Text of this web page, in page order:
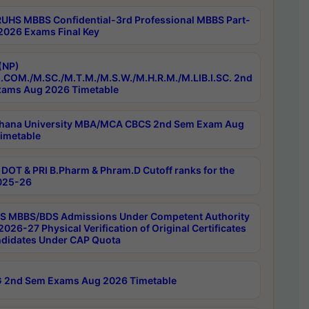
MBBS Confidential-3rd Professional MBBS Part-
Exams Final Key
M.SC./M.T.M./M.S.W./M.H.R.M./M.LIB.I.SC. 2nd
Aug 2026 Timetable
University MBA/MCA CBCS 2nd Sem Exam Aug
& PRI B.Pharm & Phram.D Cutoff ranks for the
26
MBBS/BDS Admissions Under Competent Authority
27 Physical Verification of Original Certificates
Under CAP Quota
2nd Sem Exams Aug 2026 Timetable